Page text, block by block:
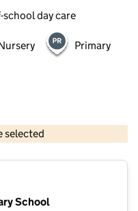
school day care
Primary
selected
Crown copyright and database rights 2026
School